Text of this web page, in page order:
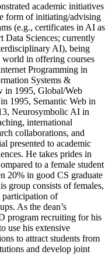
academic initiatives
form of initiating/advising
(e.g., certificates in AI as
Data Sciences; currently
AI), being
in offering courses
Programming in
Systems &
in 1995, Global/Web
1995, Semantic Web in
Neurosymbolic AI in
international
collaborations, and
presented to academic
He takes prides in
to a female student
20% in good CS graduate
group consists of females,
participation of
As the dean’s
program recruiting for his
use his extensive
to attract students from
and develop joint